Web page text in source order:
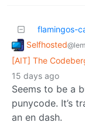
flamingos-
Selfhosted
[AIT] The
15 days ago
Seems to be a
punycode. It’s
an en dash.